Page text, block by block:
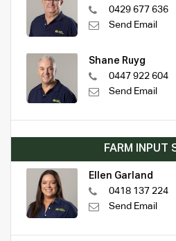
0429 677 636
Send Email
Shane Ruyg
0447 922 604
Send Email
FARM INPUT
Ellen Garland
0418 137 224
Send Email